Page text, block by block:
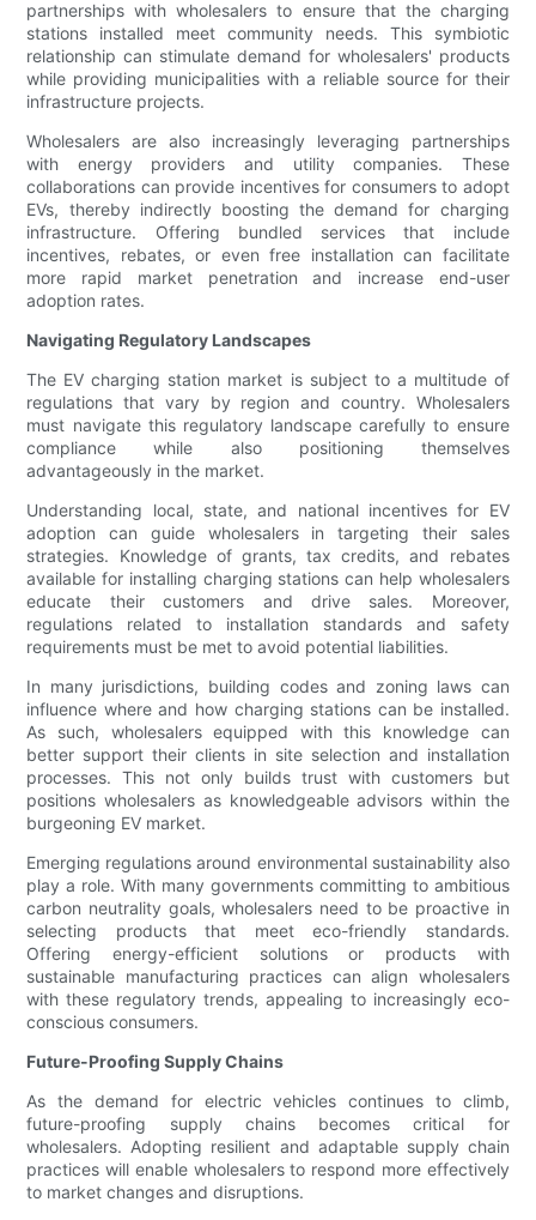
partnerships with wholesalers to ensure that the charging
stations installed meet community needs. This symbiotic
relationship can stimulate demand for wholesalers' products
while providing municipalities with a reliable source for their
infrastructure projects.
Wholesalers are also increasingly leveraging partnerships
with energy providers and utility companies. These
collaborations can provide incentives for consumers to adopt
EVs, thereby indirectly boosting the demand for charging
infrastructure. Offering bundled services that include
incentives, rebates, or even free installation can facilitate
more rapid market penetration and increase end-user
adoption rates.
Navigating Regulatory Landscapes
The EV charging station market is subject to a multitude of
regulations that vary by region and country. Wholesalers
must navigate this regulatory landscape carefully to ensure
compliance while also positioning themselves
advantageously in the market.
Understanding local, state, and national incentives for EV
adoption can guide wholesalers in targeting their sales
strategies. Knowledge of grants, tax credits, and rebates
available for installing charging stations can help wholesalers
educate their customers and drive sales. Moreover,
regulations related to installation standards and safety
requirements must be met to avoid potential liabilities.
In many jurisdictions, building codes and zoning laws can
influence where and how charging stations can be installed.
As such, wholesalers equipped with this knowledge can
better support their clients in site selection and installation
processes. This not only builds trust with customers but
positions wholesalers as knowledgeable advisors within the
burgeoning EV market.
Emerging regulations around environmental sustainability also
play a role. With many governments committing to ambitious
carbon neutrality goals, wholesalers need to be proactive in
selecting products that meet eco-friendly standards.
Offering energy-efficient solutions or products with
sustainable manufacturing practices can align wholesalers
with these regulatory trends, appealing to increasingly eco-
conscious consumers.
Future-Proofing Supply Chains
As the demand for electric vehicles continues to climb,
future-proofing supply chains becomes critical for
wholesalers. Adopting resilient and adaptable supply chain
practices will enable wholesalers to respond more effectively
to market changes and disruptions.